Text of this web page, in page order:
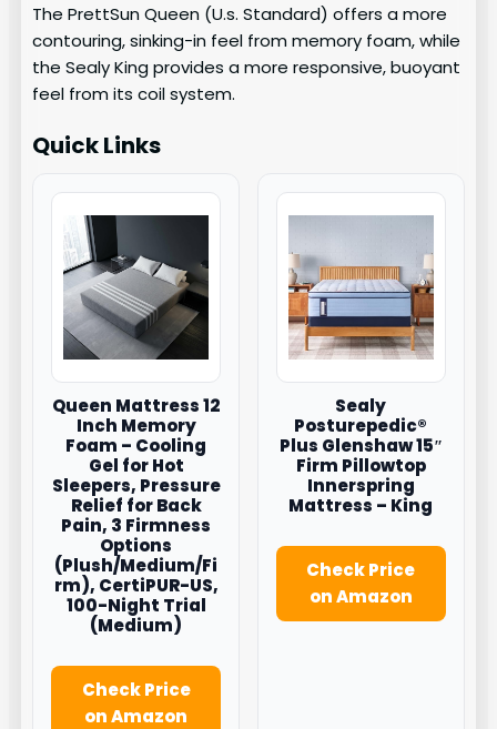
The PrettSun Queen (U.s. Standard) offers a more
contouring, sinking-in feel from memory foam, while
the Sealy King provides a more responsive, buoyant
feel from its coil system.
Quick Links
Queen Mattress 12
Inch Memory
Foam – Cooling
Gel for Hot
Sleepers, Pressure
Relief for Back
Pain, 3 Firmness
Options
(Plush/Medium/Fi
rm), CertiPUR-US,
100-Night Trial
(Medium)
Check Price
on Amazon
Sealy
Posturepedic®
Plus Glenshaw 15″
Firm Pillowtop
Innerspring
Mattress – King
Check Price
on Amazon